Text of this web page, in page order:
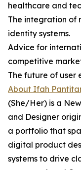
healthcare and
The integration of
identity systems.
Advice for
competitive
The future of user
About Ifah
(She/Her) is a
and Designer
a portfolio that
digital product
systems to drive